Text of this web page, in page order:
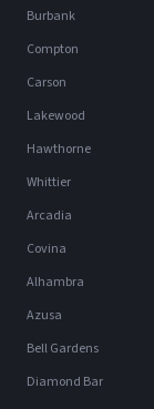
Burbank
Compton
Carson
Lakewood
Hawthorne
Whittier
Arcadia
Covina
Alhambra
Azusa
Bell Gardens
Diamond Bar